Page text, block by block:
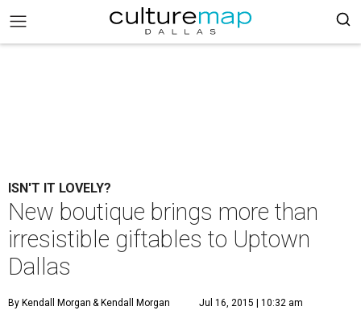
ISN'T IT LOVELY?
New boutique brings more than
irresistible giftables to Uptown
Dallas
By Kendall Morgan & Kendall Morgan Jul 16, 2015 | 10:32 am